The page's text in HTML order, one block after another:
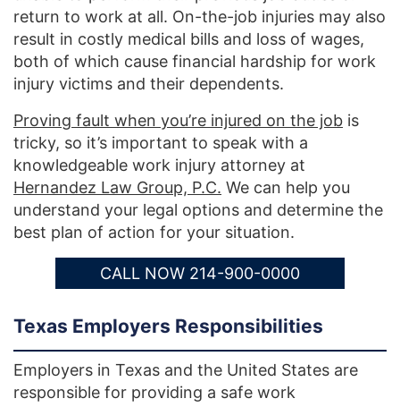
return to work at all. On-the-job injuries may also
result in costly medical bills and loss of wages,
both of which cause financial hardship for work
injury victims and their dependents.
Proving fault when you’re injured on the job is
tricky, so it’s important to speak with a
knowledgeable work injury attorney at
Hernandez Law Group, P.C. We can help you
understand your legal options and determine the
best plan of action for your situation.
CALL NOW 214-900-0000
Texas Employers Responsibilities
Employers in Texas and the United States are
responsible for providing a safe work